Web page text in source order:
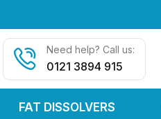
Need help? Call us:
0121 3894 915
FAT DISSOLVERS